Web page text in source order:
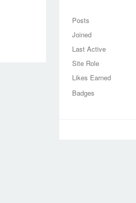
Posts
Joined
Last Active
Site Role
Likes Earned
Badges